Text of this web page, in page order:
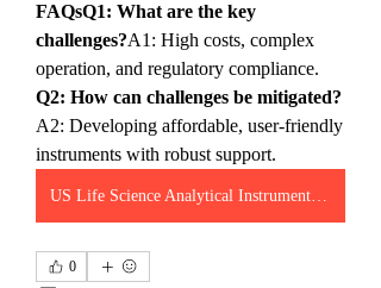
FAQsQ1: What are the key
challenges?A1: High costs, complex
operation, and regulatory compliance.
Q2: How can challenges be mitigated?
A2: Developing affordable, user-friendly
instruments with robust support.
US Life Science Analytical Instruments Market
0